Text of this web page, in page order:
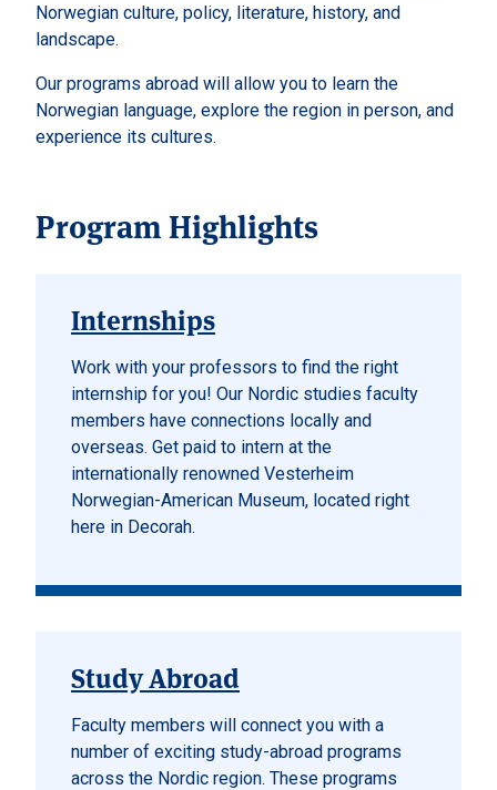
Norwegian culture, policy, literature, history, and
landscape.
Our programs abroad will allow you to learn the
Norwegian language, explore the region in person, and
experience its cultures.
Program Highlights
Internships
Work with your professors to find the right
internship for you! Our Nordic studies faculty
members have connections locally and
overseas. Get paid to intern at the
internationally renowned Vesterheim
Norwegian-American Museum, located right
here in Decorah.
Study Abroad
Faculty members will connect you with a
number of exciting study-abroad programs
across the Nordic region. These programs